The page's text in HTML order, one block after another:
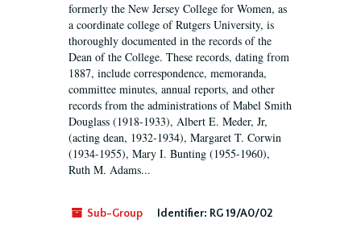
formerly the New Jersey College for Women, as
a coordinate college of Rutgers University, is
thoroughly documented in the records of the
Dean of the College. These records, dating from
1887, include correspondence, memoranda,
committee minutes, annual reports, and other
records from the administrations of Mabel Smith
Douglass (1918-1933), Albert E. Meder, Jr,
(acting dean, 1932-1934), Margaret T. Corwin
(1934-1955), Mary I. Bunting (1955-1960),
Ruth M. Adams...
Sub-Group Identifier: RG 19/A0/02